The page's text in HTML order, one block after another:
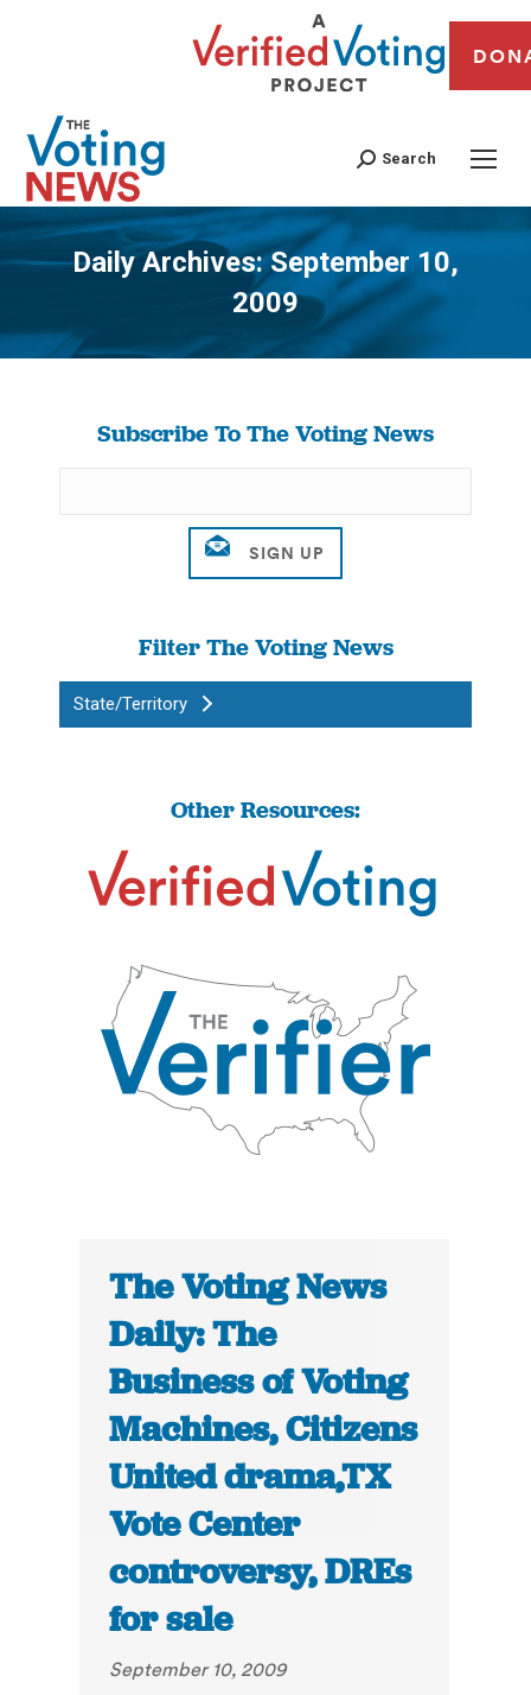
Search
Daily Archives:September 10,
2009
You are here:
Subscribe To The Voting News
Filter The Voting News
State/Territory
Other Resources:
The Voting News
Daily: The
Business of Voting
Machines, Citizens
United drama,TX
Vote Center
controversy, DREs
for sale
September 10, 2009